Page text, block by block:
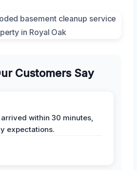
Customers Say
within 30 minutes,
expectations.